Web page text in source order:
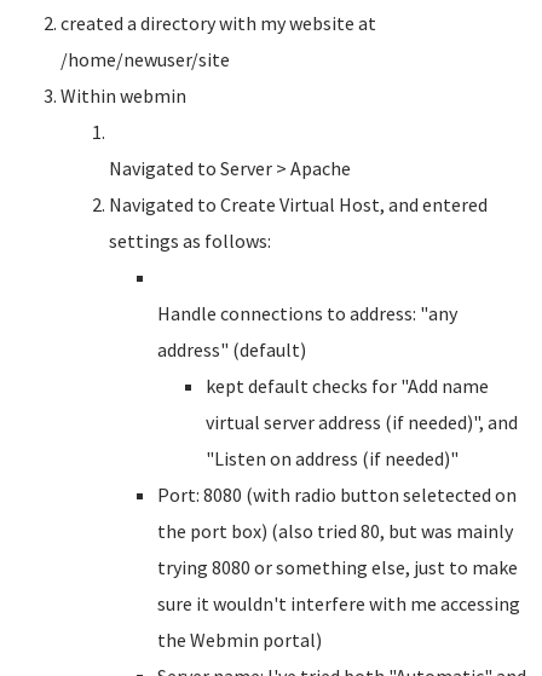
created a directory with my website at
/home/newuser/site
Within webmin
Navigated to Server > Apache
Navigated to Create Virtual Host, and entered
settings as follows:
Handle connections to address: "any
address" (default)
kept default checks for "Add name
virtual server address (if needed)", and
"Listen on address (if needed)"
Port: 8080 (with radio button seletected on
the port box) (also tried 80, but was mainly
trying 8080 or something else, just to make
sure it wouldn't interfere with me accessing
the Webmin portal)